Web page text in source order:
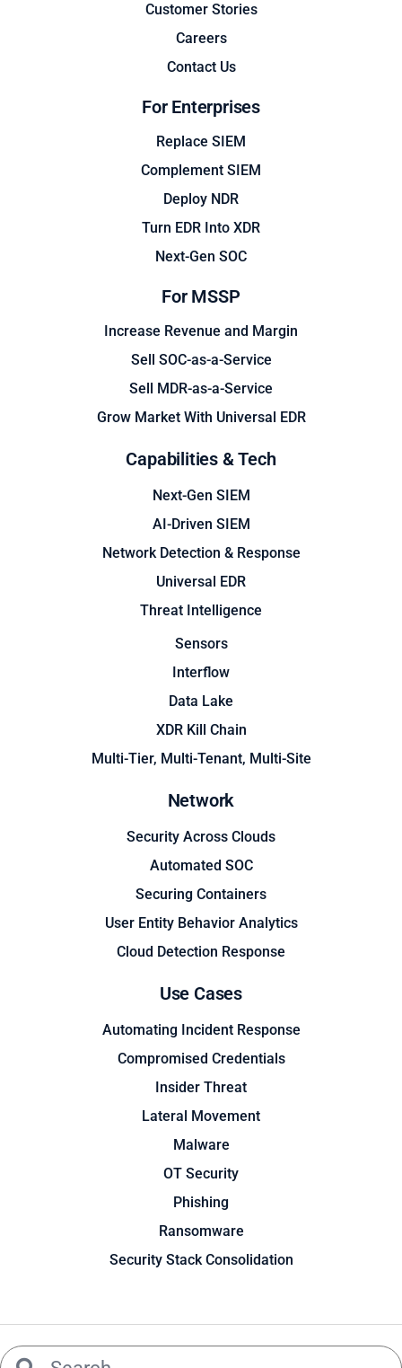
Customer Stories
Careers
Contact Us
For Enterprises
Replace SIEM
Complement SIEM
Deploy NDR
Turn EDR Into XDR
Next-Gen SOC
For MSSP
Increase Revenue and Margin
Sell SOC-as-a-Service
Sell MDR-as-a-Service
Grow Market With Universal EDR
Capabilities & Tech
Next-Gen SIEM
AI-Driven SIEM
Network Detection & Response
Universal EDR
Threat Intelligence
Sensors
Interflow
Data Lake
XDR Kill Chain
Multi-Tier, Multi-Tenant, Multi-Site
Network
Security Across Clouds
Automated SOC
Securing Containers
User Entity Behavior Analytics
Cloud Detection Response
Use Cases
Automating Incident Response
Compromised Credentials
Insider Threat
Lateral Movement
Malware
OT Security
Phishing
Ransomware
Security Stack Consolidation
SearchSearch